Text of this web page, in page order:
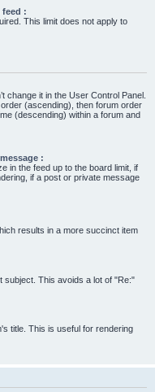
feed :
This limit does not apply to
change it in the User Control Panel.
(ascending), then forum order
(descending) within a forum and
:
in the feed up to the board limit, if
if a post or private message
results in a more succinct item
subject. This avoids a lot of "Re:"
title. This is useful for rendering